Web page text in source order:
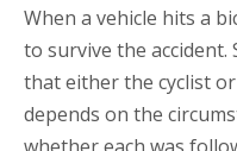
When a vehicle hits a
to survive the accident.
that either the cyclist
depends on the